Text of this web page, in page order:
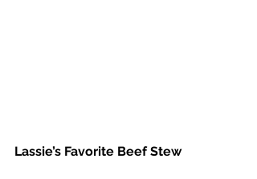
Lassie’s Favorite Beef Stew